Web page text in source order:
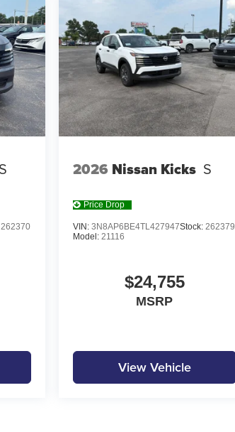
S
262370
2026 Nissan Kicks S
Price Drop
VIN:3N8AP6BE4TL427947Stock:262379
Model:21116
$24,755
MSRP
View Vehicle